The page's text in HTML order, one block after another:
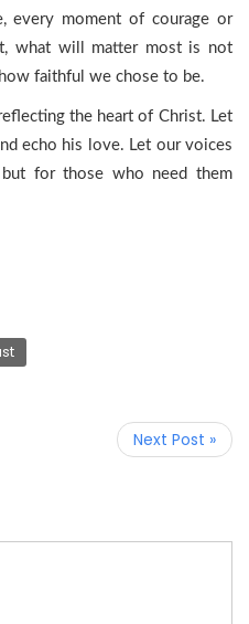
every moment of courage or
what will matter most is not
faithful we chose to be.
the heart of Christ. Let
echo his love. Let our voices
for those who need them
Next Post »